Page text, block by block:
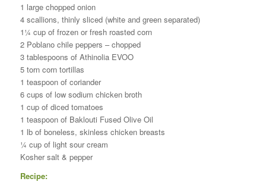
1 large chopped onion
4 scallions, thinly sliced (white and green separated)
1¼ cup of frozen or fresh roasted corn
2 Poblano chile peppers – chopped
3 tablespoons of Athinolia EVOO
5 torn corn tortillas
1 teaspoon of coriander
6 cups of low sodium chicken broth
1 cup of diced tomatoes
1 teaspoon of Baklouti Fused Olive Oil
1 lb of boneless, skinless chicken breasts
¼ cup of light sour cream
Kosher salt & pepper
Recipe: